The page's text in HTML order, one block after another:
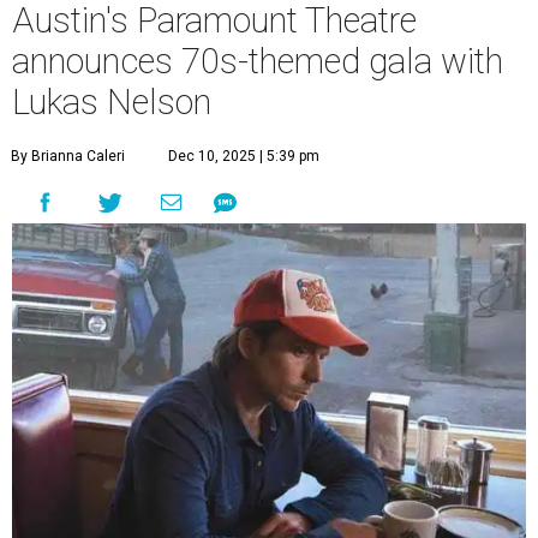
A
years with some famous friends May 9. Its 111th
Anniversary Gala, will feature Lukas Nelson
and a "Road Trip Romance" theme nodding to the 70s.
"Put on your best 70s, vintage-inspired looks as we nod to
the era known for decadent road trips, a culture of
freedom, and the journey being the best part of the
experience," beckons the Paramount's event page.
The gala will start with 30 minutes of snacks and
cocktails for premium ticket holders, then another hour
of the same with music by Austin band Madam Radar.
Then there will be a show by headliner Lukas Nelson, who
is the son of Willie Nelson and a well-regarded country
musician of his own merit.